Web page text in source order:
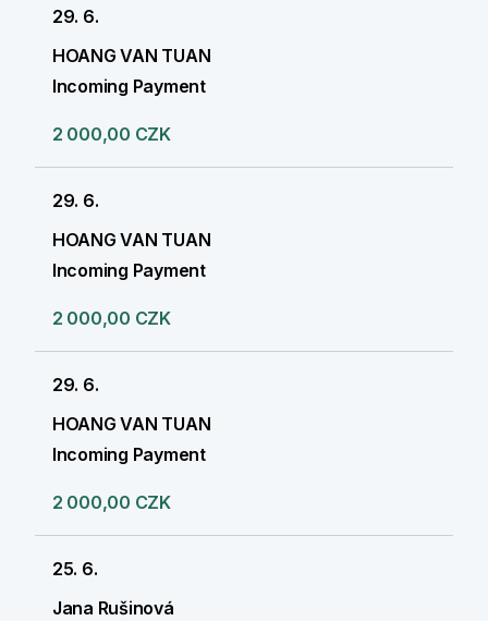
29. 6.
HOANG VAN TUAN
Incoming Payment
2 000,00 CZK
29. 6.
HOANG VAN TUAN
Incoming Payment
2 000,00 CZK
29. 6.
HOANG VAN TUAN
Incoming Payment
2 000,00 CZK
25. 6.
Jana Rušinová